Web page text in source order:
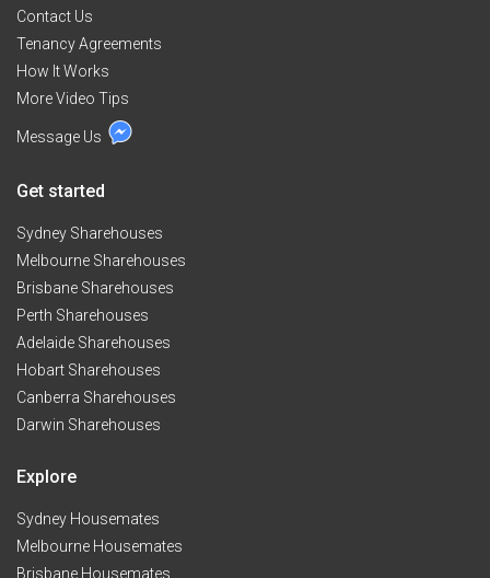
Contact Us
Tenancy Agreements
How It Works
More Video Tips
Message Us
Get started
Sydney Sharehouses
Melbourne Sharehouses
Brisbane Sharehouses
Perth Sharehouses
Adelaide Sharehouses
Hobart Sharehouses
Canberra Sharehouses
Darwin Sharehouses
Explore
Sydney Housemates
Melbourne Housemates
Brisbane Housemates